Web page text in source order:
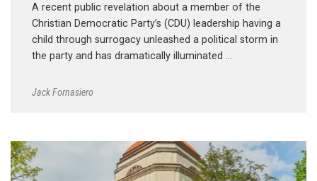
A recent public revelation about a member of the
Christian Democratic Party’s (CDU) leadership having a
child through surrogacy unleashed a political storm in
the party and has dramatically illuminated …
Jack Fornasiero